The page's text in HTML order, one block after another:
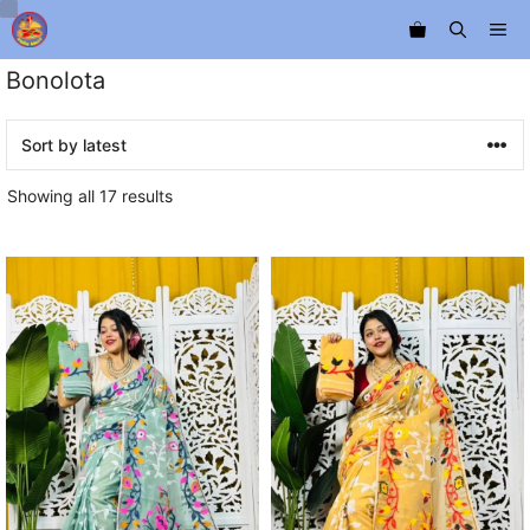
Skip
to
content
Bonolota
Showing all 17 resultsSorted